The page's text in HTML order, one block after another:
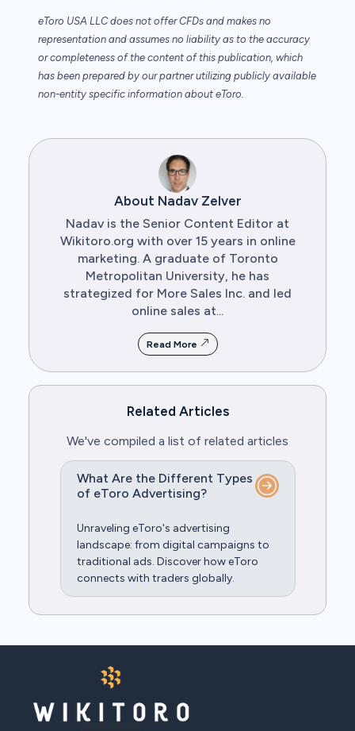
eToro USA LLC does not offer CFDs and makes no
representation and assumes no liability as to the accuracy
or completeness of the content of this publication, which
has been prepared by our partner utilizing publicly available
non-entity specific information about eToro.
About Nadav Zelver
Nadav is the Senior Content Editor at
Wikitoro.org with over 15 years in online
marketing. A graduate of Toronto
Metropolitan University, he has
strategized for More Sales Inc. and led
online sales at...
Read More
Related Articles
We've compiled a list of related articles
What Are the Different Types
of eToro Advertising?
Unraveling eToro's advertising
landscape: from digital campaigns to
traditional ads. Discover how eToro
connects with traders globally.